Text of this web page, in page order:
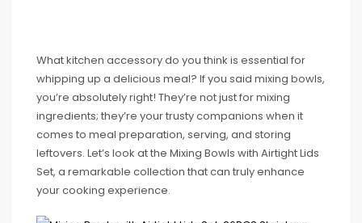
What kitchen accessory do you think is essential for
whipping up a delicious meal? If you said mixing bowls,
you’re absolutely right! They’re not just for mixing
ingredients; they’re your trusty companions when it
comes to meal preparation, serving, and storing
leftovers. Let’s look at the Mixing Bowls with Airtight Lids
Set, a remarkable collection that can truly enhance
your cooking experience.